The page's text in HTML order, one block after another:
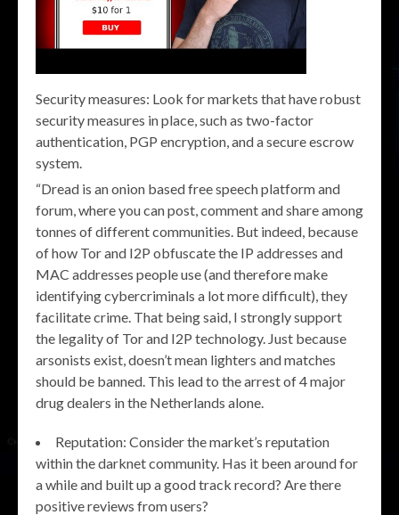
Security measures: Look for markets that have robust
security measures in place, such as two-factor
authentication, PGP encryption, and a secure escrow
system.
“Dread is an onion based free speech platform and
forum, where you can post, comment and share among
tonnes of different communities. But indeed, because
of how Tor and I2P obfuscate the IP addresses and
MAC addresses people use (and therefore make
identifying cybercriminals a lot more difficult), they
facilitate crime. That being said, I strongly support
the legality of Tor and I2P technology. Just because
arsonists exist, doesn’t mean lighters and matches
should be banned. This lead to the arrest of 4 major
drug dealers in the Netherlands alone.
Reputation: Consider the market’s reputation
within the darknet community. Has it been around for
a while and built up a good track record? Are there
positive reviews from users?